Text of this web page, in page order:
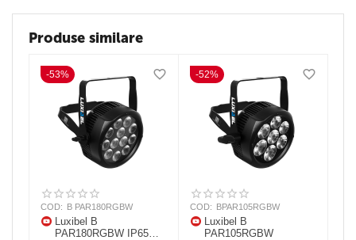
Produse similare
-53%
COD: B PAR180RGBW
Luxibel B
PAR180RGBW IP65
-52%
COD: BPAR105RGBW
Luxibel B
PAR105RGBW